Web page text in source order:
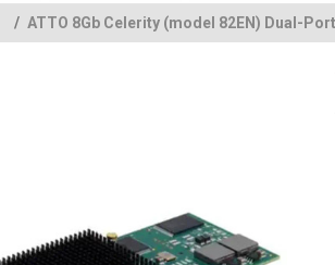
/ ATTO 8Gb Celerity (model 82EN) Dual-